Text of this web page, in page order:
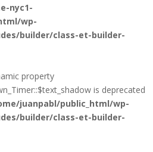
nyc1-
wp-
builder/class-et-builder-
property
is deprecated
juanpabl/public_html/wp-
builder/class-et-builder-